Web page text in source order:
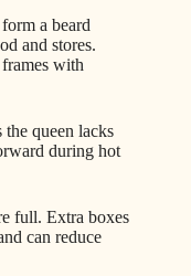
a beard
and stores.
with
queen lacks
during hot
full. Extra boxes
can reduce